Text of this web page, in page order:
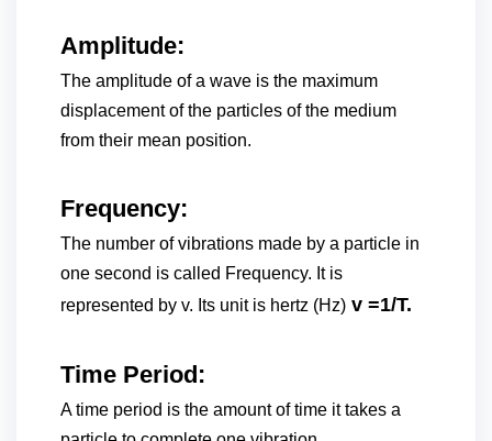
Amplitude:
The amplitude of a wave is the maximum
displacement of the particles of the medium
from their mean position.
Frequency:
The number of vibrations made by a particle in
one second is called Frequency. It is
represented by v. Its unit is hertz (Hz) v =1/T.
Time Period:
A time period is the amount of time it takes a